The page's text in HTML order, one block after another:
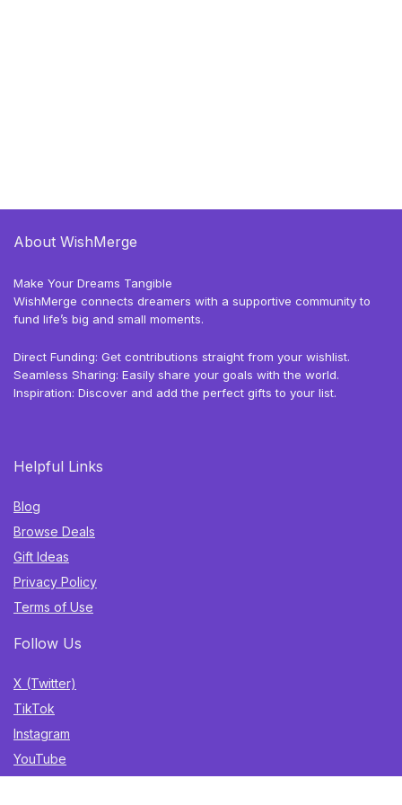
About WishMerge
Make Your Dreams Tangible
WishMerge connects dreamers with a supportive community to
fund life’s big and small moments.
Direct Funding: Get contributions straight from your wishlist.
Seamless Sharing: Easily share your goals with the world.
Inspiration: Discover and add the perfect gifts to your list.
Helpful Links
Blog
Browse Deals
Gift Ideas
Privacy Policy
Terms of Use
Follow Us
X (Twitter)
TikTok
Instagram
YouTube